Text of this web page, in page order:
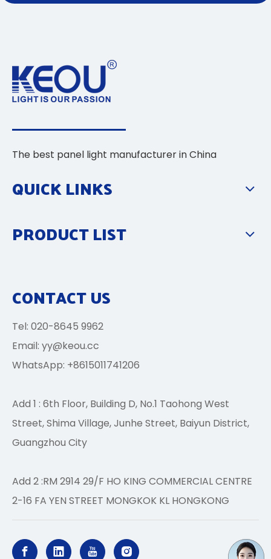
The best panel light manufacturer in China
QUICK LINKS
PRODUCT LIST
CONTACT US
Tel: 020-8645 9962
Email: yy@keou.cc
WhatsApp: +8615011741206
Add 1 : 6th Floor, Building D, No.1 Taohong West
Street, Shima Village, Junhe Street, Baiyun District,
Guangzhou City
Add 2 :RM 2914 29/F HO KING COMMERCIAL CENTRE
2-16 FA YEN STREET MONGKOK KL HONGKONG